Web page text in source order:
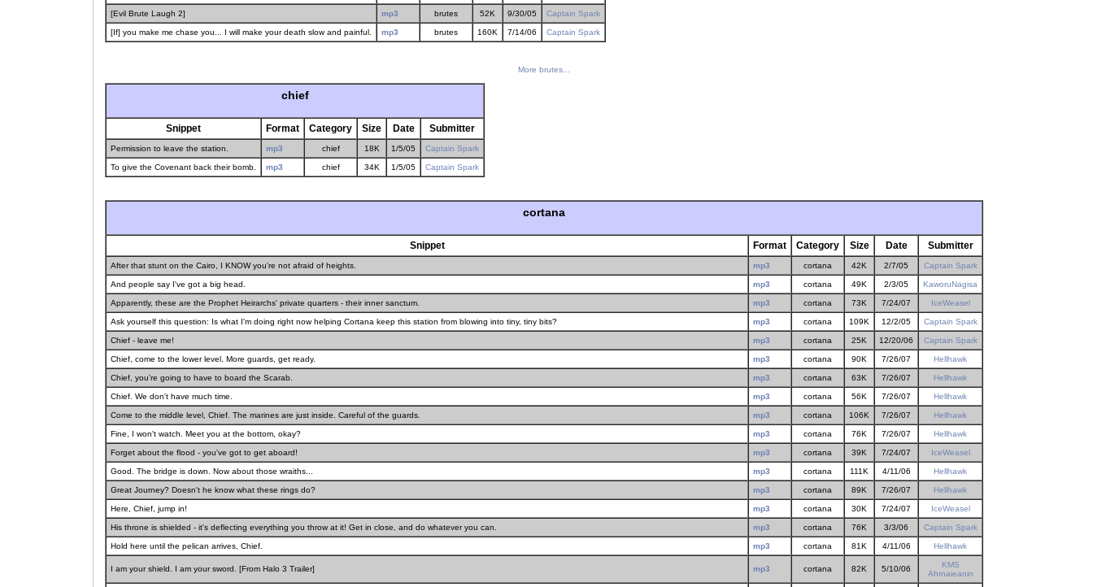
[Evil Brute Laugh 2] mp3 brutes 52K 9/30/05 Captain Spark
[If] you make me chase you... I will make your death slow and painful. mp3 brutes 160K 7/14/06 Captain Spark
More brutes...
chief
Snippet Format Category Size Date Submitter
Permission to leave the station. mp3 chief 18K 1/5/05 Captain Spark
To give the Covenant back their bomb. mp3 chief 34K 1/5/05 Captain Spark
cortana
Snippet Format Category Size Date Submitter
After that stunt on the Cairo, I KNOW you're not afraid of heights. mp3 cortana 42K 2/7/05 Captain Spark
And people say I've got a big head. mp3 cortana 49K 2/3/05 KaworuNagisa
Apparently, these are the Prophet Heirarchs' private quarters - their inner sanctum. mp3 cortana 73K 7/24/07 IceWeasel
Ask yourself this question: Is what I'm doing right now helping Cortana keep this station from blowing into tiny, tiny bits? mp3 cortana 109K 12/2/05 Captain Spark
Chief - leave me! mp3 cortana 25K 12/20/06 Captain Spark
Chief, come to the lower level. More guards, get ready. mp3 cortana 90K 7/26/07 Hellhawk
Chief, you're going to have to board the Scarab. mp3 cortana 63K 7/26/07 Hellhawk
Chief. We don't have much time. mp3 cortana 56K 7/26/07 Hellhawk
Come to the middle level, Chief. The marines are just inside. Careful of the guards. mp3 cortana 106K 7/26/07 Hellhawk
Fine, I won't watch. Meet you at the bottom, okay? mp3 cortana 76K 7/26/07 Hellhawk
Forget about the flood - you've got to get aboard! mp3 cortana 39K 7/24/07 IceWeasel
Good. The bridge is down. Now about those wraiths... mp3 cortana 111K 4/11/06 Hellhawk
Great Journey? Doesn't he know what these rings do? mp3 cortana 89K 7/26/07 Hellhawk
Here, Chief, jump in! mp3 cortana 30K 7/24/07 IceWeasel
His throne is shielded - it's deflecting everything you throw at it! Get in close, and do whatever you can. mp3 cortana 76K 3/3/06 Captain Spark
Hold here until the pelican arrives, Chief. mp3 cortana 81K 4/11/06 Hellhawk
I am your shield. I am your sword. [From Halo 3 Trailer] mp3 cortana 82K 5/10/06
KMS
Ahrnaieanin